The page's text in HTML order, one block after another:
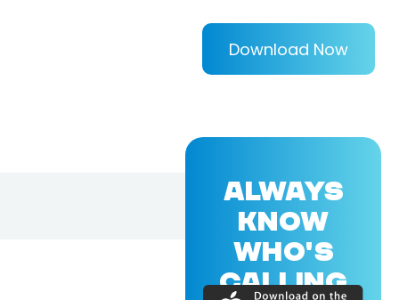
Download Now
ALWAYS
KNOW
WHO'S
CALLING